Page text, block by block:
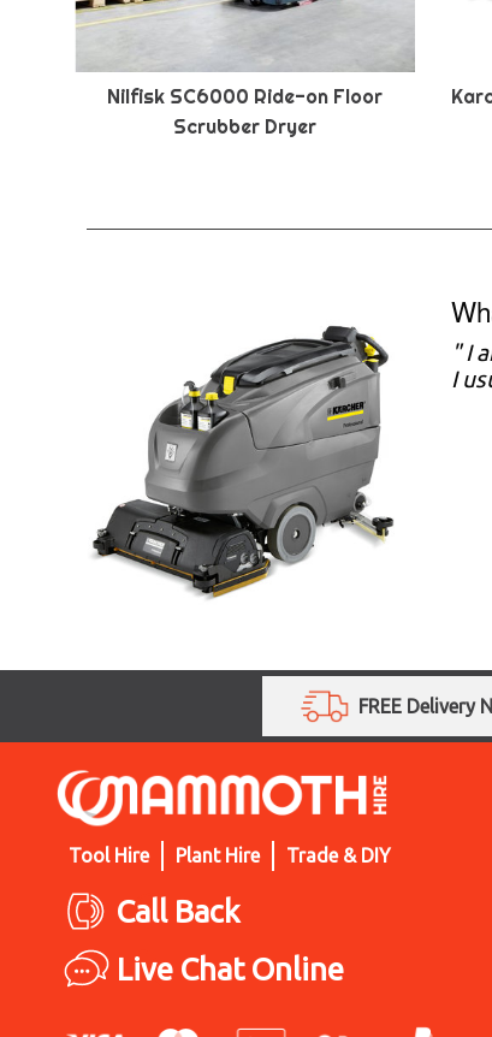
Nilfisk SC6000 Ride-on Floor
Scrubber Dryer
" I
I
FREE Delivery
Tool Hire Plant Hire Trade & DIY
Call Back
Live Chat Online